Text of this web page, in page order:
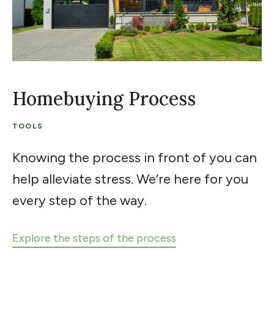
Homebuying Process
TOOLS
Knowing the process in front of you can
help alleviate stress. We’re here for you
every step of the way.
Explore the steps of the process